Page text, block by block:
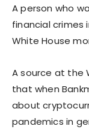
A person who
financial crimes
White House
A source at the
that when
about
pandemics in